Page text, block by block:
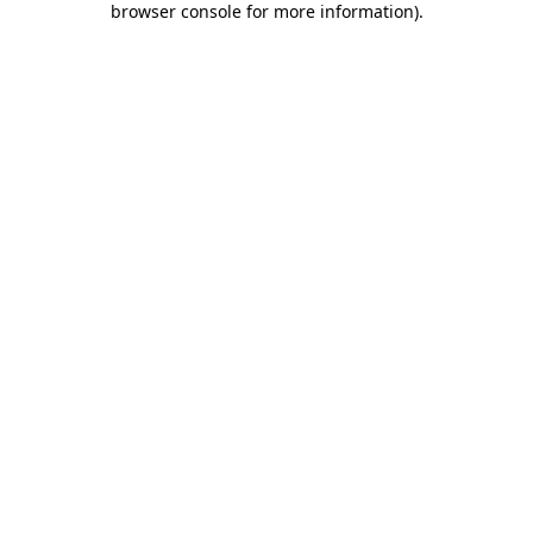
browser console for more information).